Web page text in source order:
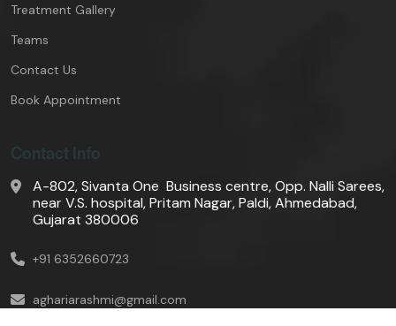
Treatment Gallery
Teams
Contact Us
Book Appointment
Contact Info
A-802, Sivanta One Business centre, Opp. Nalli Sarees,
near V.S. hospital, Pritam Nagar, Paldi, Ahmedabad,
Gujarat 380006
+91 6352660723
aghariarashmi@gmail.com